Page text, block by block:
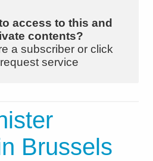
access to this and
contents?
a subscriber or click
service
Brussels